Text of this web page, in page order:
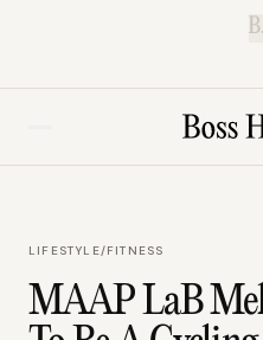
LIFESTYLE/FITNESS
MAAP LaB